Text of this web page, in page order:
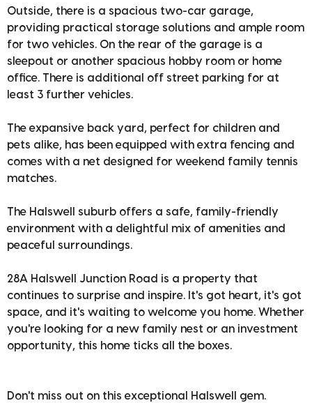
Outside, there is a spacious two-car garage,
providing practical storage solutions and ample room
for two vehicles. On the rear of the garage is a
sleepout or another spacious hobby room or home
office. There is additional off street parking for at
least 3 further vehicles.
The expansive back yard, perfect for children and
pets alike, has been equipped with extra fencing and
comes with a net designed for weekend family tennis
matches.
The Halswell suburb offers a safe, family-friendly
environment with a delightful mix of amenities and
peaceful surroundings.
28A Halswell Junction Road is a property that
continues to surprise and inspire. It's got heart, it's got
space, and it's waiting to welcome you home. Whether
you're looking for a new family nest or an investment
opportunity, this home ticks all the boxes.
Don't miss out on this exceptional Halswell gem.